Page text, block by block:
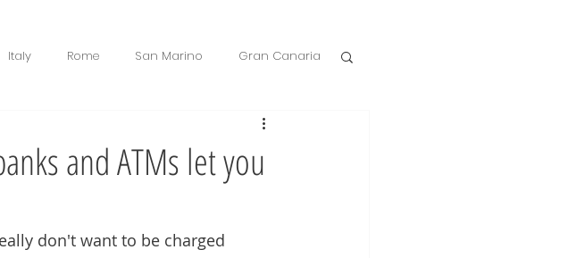
Italy Rome San Marino Gran Canaria
and ATMs let you
don't want to be charged